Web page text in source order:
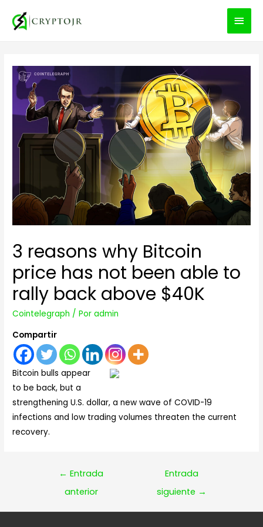
3 reasons why Bitcoin
price has not been able to
rally back above $40K
Cointelegraph / Poradmin
Compartir
Bitcoin bulls appear
to be back, but a
strengthening U.S. dollar, a new wave of COVID-19
infections and low trading volumes threaten the current
recovery.
Navegación
entradas
← Entrada
anterior
Entrada
siguiente →